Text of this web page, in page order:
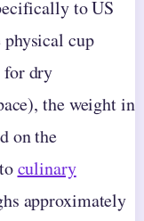
to US
cup
for dry
the weight in
on the
culinary
approximately